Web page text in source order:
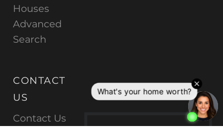
Houses
Advanced
Search
CONTACT
US
Contact Us